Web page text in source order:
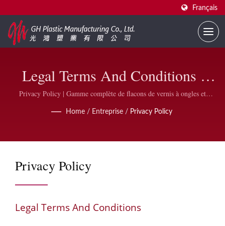
Français
Legal Terms And Conditions |
Fournisseur De Flacons De Vernis
À Ongles Personnalisés | GH
Privacy Policy | Gamme complète de flacons de vernis à ongles et
Home / Entreprise / Privacy Policy
Privacy Policy
Legal Terms And Conditions